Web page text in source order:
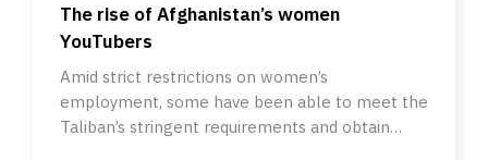
The rise of Afghanistan’s women
YouTubers
Amid strict restrictions on women’s
employment, some have been able to meet the
Taliban’s stringent requirements and obtain